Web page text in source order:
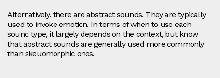
Alternatively, there are abstract sounds. They are typically
used to invoke emotion. In terms of when to use each
sound type, it largely depends on the context, but know
that abstract sounds are generally used more commonly
than skeuomorphic ones.